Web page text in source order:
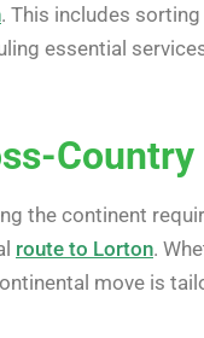
. This includes
essential
the continent
route to Lorton.
move is